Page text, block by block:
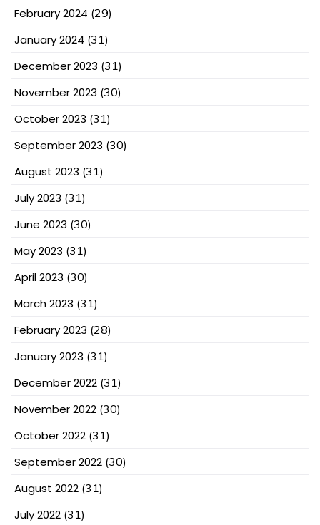
February 2024 (29)
January 2024 (31)
December 2023 (31)
November 2023 (30)
October 2023 (31)
September 2023 (30)
August 2023 (31)
July 2023 (31)
June 2023 (30)
May 2023 (31)
April 2023 (30)
March 2023 (31)
February 2023 (28)
January 2023 (31)
December 2022 (31)
November 2022 (30)
October 2022 (31)
September 2022 (30)
August 2022 (31)
July 2022 (31)